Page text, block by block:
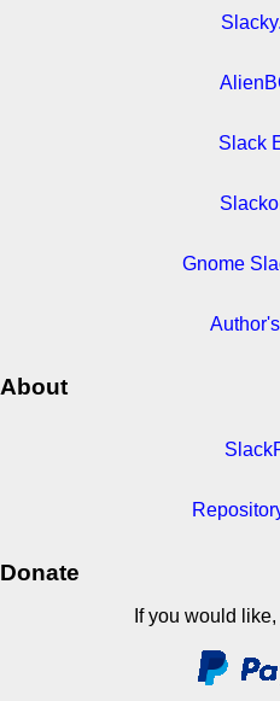
Slack
Gnome
About
Donate
If you would